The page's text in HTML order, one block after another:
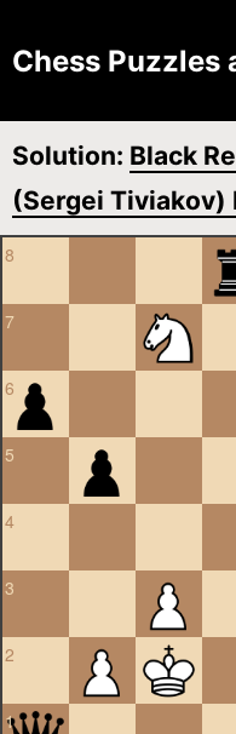
Chess Puzzles
Solution: Black
(Sergei Tiviakov)
8
7
6
5
4
3
2
1